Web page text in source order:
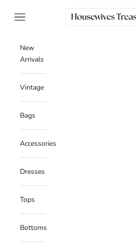
Housewives Treasures
Navigation menu
New
Arrivals
Vintage
Bags
Accessories
Dresses
Tops
Bottoms